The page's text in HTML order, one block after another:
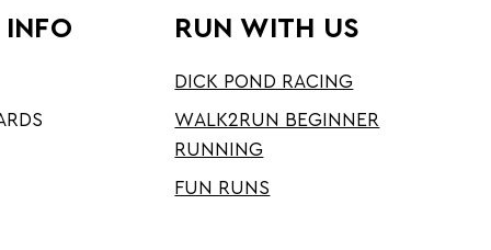
INFO RUN WITH US
DICK POND RACING
WALK2RUN BEGINNER
RUNNING
FUN RUNS